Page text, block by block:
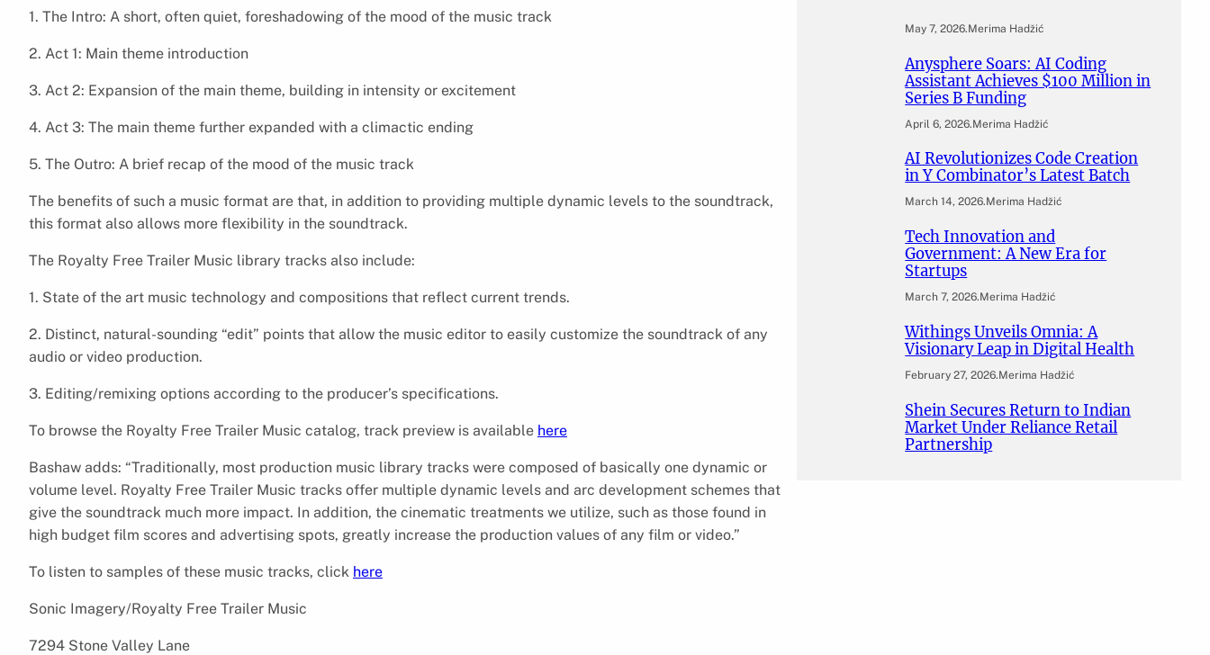
1. The Intro: A short, often quiet, foreshadowing of the mood of the music track
2. Act 1: Main theme introduction
3. Act 2: Expansion of the main theme, building in intensity or excitement
4. Act 3: The main theme further expanded with a climactic ending
5. The Outro: A brief recap of the mood of the music track
The benefits of such a music format are that, in addition to providing multiple dynamic levels to the soundtrack,
this format also allows more flexibility in the soundtrack.
The Royalty Free Trailer Music library tracks also include:
1. State of the art music technology and compositions that reflect current trends.
2. Distinct, natural-sounding “edit” points that allow the music editor to easily customize the soundtrack of any
audio or video production.
3. Editing/remixing options according to the producer’s specifications.
To browse the Royalty Free Trailer Music catalog, track preview is available here
Bashaw adds: “Traditionally, most production music library tracks were composed of basically one dynamic or
volume level. Royalty Free Trailer Music tracks offer multiple dynamic levels and arc development schemes that
give the soundtrack much more impact. In addition, the cinematic treatments we utilize, such as those found in
high budget film scores and advertising spots, greatly increase the production values of any film or video.”
To listen to samples of these music tracks, click here
Sonic Imagery/Royalty Free Trailer Music
7294 Stone Valley Lane
May 7, 2026.Merima Hadžić
Anysphere Soars: AI Coding
Assistant Achieves $100 Million in
Series B Funding
April 6, 2026.Merima Hadžić
AI Revolutionizes Code Creation
in Y Combinator’s Latest Batch
March 14, 2026.Merima Hadžić
Tech Innovation and
Government: A New Era for
Startups
March 7, 2026.Merima Hadžić
Withings Unveils Omnia: A
Visionary Leap in Digital Health
February 27, 2026.Merima Hadžić
Shein Secures Return to Indian
Market Under Reliance Retail
Partnership